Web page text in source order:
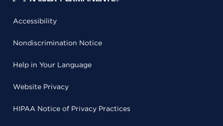
Accessibility
Nondiscrimination Notice
Help in Your Language
Website Privacy
HIPAA Notice of Privacy Practices